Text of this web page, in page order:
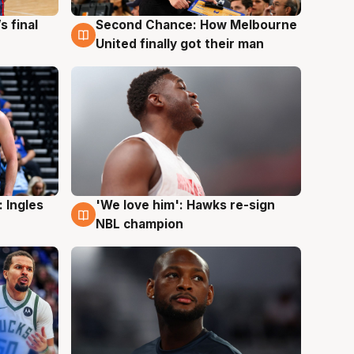
final
8 Aug
Second Chance: How Melbourne
United finally got their man
Ingles
6 Aug
'We love him': Hawks re-sign
NBL champion